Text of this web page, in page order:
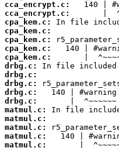
cca_encrypt.c:
cca_encrypt.c:
cpa_kem.c:
cpa_kem.c:
cpa_kem.c:
cpa_kem.c:
cpa_kem.c:
drbg.c:
drbg.c:
drbg.c:
drbg.c:
drbg.c:
matmul.c:
matmul.c:
matmul.c:
matmul.c:
matmul.c: